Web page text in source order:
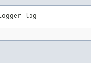
log